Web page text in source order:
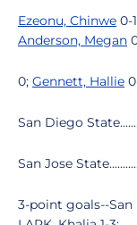
Ezeonu, Chinwe 0-
Anderson, Megan
0; Gennett, Hallie
San Diego
San Jose
3-point goals--San